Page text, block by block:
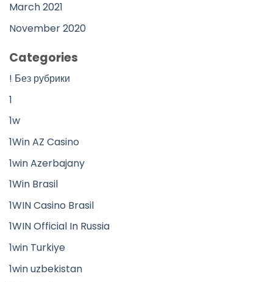
March 2021
November 2020
Categories
! Без рубрики
1
1w
1Win AZ Casino
1win Azerbajany
1Win Brasil
1WIN Casino Brasil
1WIN Official In Russia
1win Turkiye
1win uzbekistan